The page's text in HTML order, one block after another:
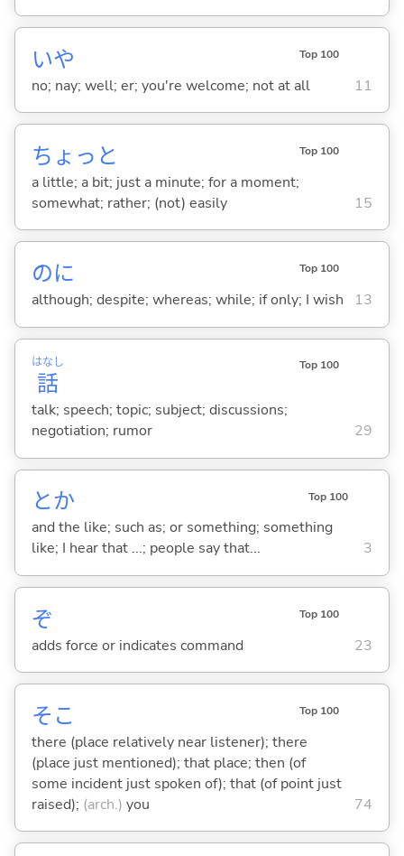
いや Top 100
no; nay; well; er; you're welcome; not at all 11
ちょっと Top 100
a little; a bit; just a minute; for a moment;
somewhat; rather; (not) easily
15
のに Top 100
although; despite; whereas; while; if only; I wish 13
話
はなし Top 100
talk; speech; topic; subject; discussions;
negotiation; rumor
29
とか Top 100
and the like; such as; or something; something
like; I hear that ...; people say that...
3
ぞ Top 100
adds force or indicates command 23
そこ Top 100
there (place relatively near listener); there
(place just mentioned); that place; then (of
some incident just spoken of); that (of point just
raised); (arch.) you 74